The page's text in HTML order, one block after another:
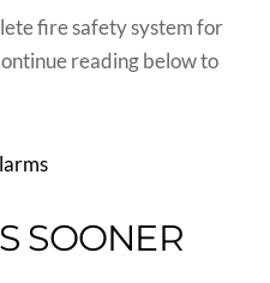
fire safety system for
reading below to
SOONER